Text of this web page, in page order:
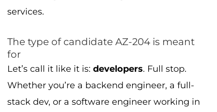
services.
The type of candidate AZ-204 is meant
for
Let’s call it like it is: developers. Full stop.
Whether you’re a backend engineer, a full-
stack dev, or a software engineer working in